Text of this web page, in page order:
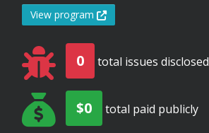
View program
0 total issues disclosed
$0 total paid publicly